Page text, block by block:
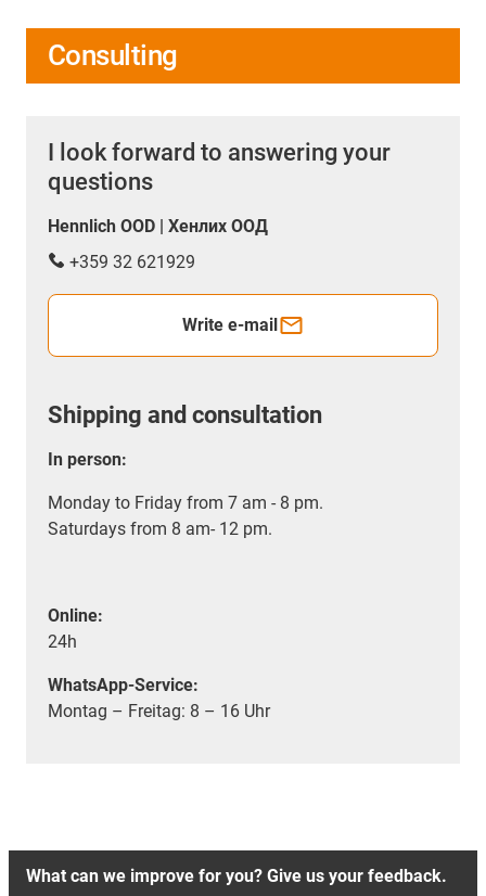
Consulting
I look forward to answering your
questions
Hennlich OOD | Хенлих ООД
+359 32 621929
Write e-mail
Shipping and consultation
In person:
Monday to Friday from 7 am - 8 pm.
Saturdays from 8 am- 12 pm.
Online:
24h
WhatsApp-Service:
Montag – Freitag: 8 – 16 Uhr
What can we improve for you? Give us your feedback.